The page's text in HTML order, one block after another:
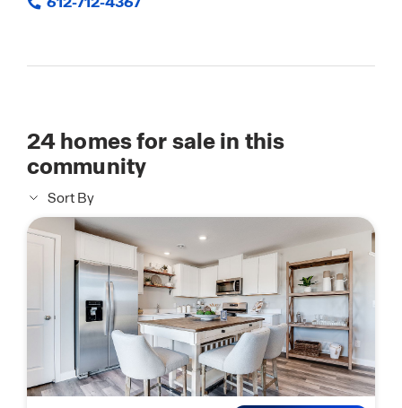
24homes for sale in this
community
Sort By